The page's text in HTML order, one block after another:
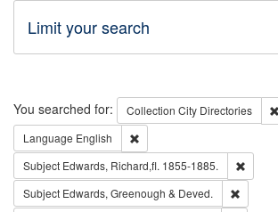
Limit your search
Search
You searched for: Collection City Directories
Language English
Subject Edwards, Richard,fl. 1855-1885.
Subject Edwards, Greenough & Deved.